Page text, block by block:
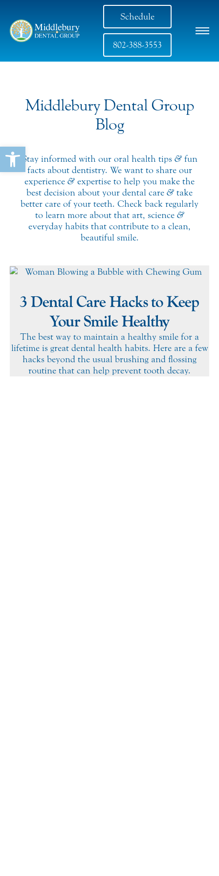
Open toolbar
Schedule
802-388-3553
Middlebury Dental Group
Blog
Stay informed with our oral health tips &fun
facts about dentistry. We want to share our
experience & expertise to help you make the
best decision about your dental care & take
better care of your teeth. Check back regularly
to learn more about that art, science &
everyday habits that contribute to a clean,
beautiful smile.
3 Dental Care Hacks to Keep
Your Smile Healthy
The best way to maintain a healthy smile for a
lifetime is great dental health habits. Here are a few
hacks beyond the usual brushing and flossing
routine that can help prevent tooth decay.